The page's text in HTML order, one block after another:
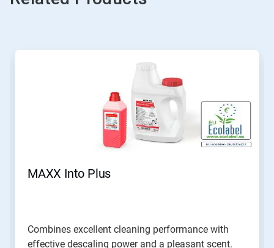
MAXX Into Plus
Combines excellent cleaning performance with
effective descaling power and a pleasant scent.